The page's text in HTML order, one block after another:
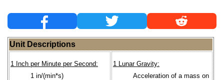
Unit Descriptions
1 Inch per Minute per Second:
1 in/(min*s)
1 Lunar Gravity:
Acceleration of a mass on